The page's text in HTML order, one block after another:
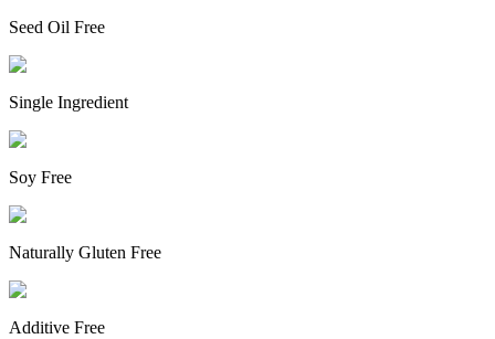
Seed Oil Free
Single Ingredient
Soy Free
Naturally Gluten Free
Additive Free